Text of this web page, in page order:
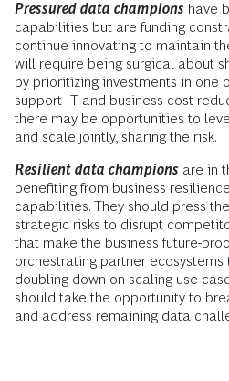
Pressured data champions have
capabilities but are funding
continue innovating to maintain
will require being surgical about
by prioritizing investments in one
support IT and business cost
there may be opportunities to
and scale jointly, sharing the risk.
Resilient data champions are in
benefiting from business
capabilities. They should press
strategic risks to disrupt
that make the business future-
orchestrating partner
doubling down on scaling use
should take the opportunity to
and address remaining data